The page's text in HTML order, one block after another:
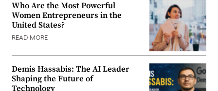
Who Are the Most Powerful
Women Entrepreneurs in the
United States?
READ MORE
Demis Hassabis: The AI Leader
Shaping the Future of
Technology